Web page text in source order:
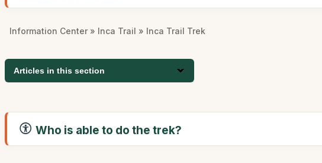
Information Center » Inca Trail » Inca Trail Trek
Articles in this section
Who is able to do the trek?